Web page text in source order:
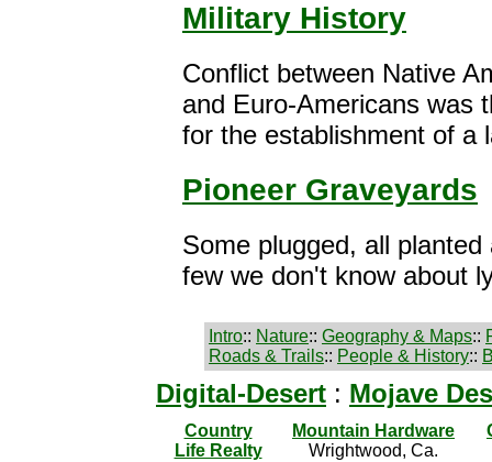
Military History
Conflict between Native
and Euro-Americans was
for the establishment of a
Pioneer Graveyards
Some plugged, all planted
few we don't know about
Intro:: Nature:: Geography & Maps::
Roads & Trails:: People & History::
Digital-Desert : Mojave
Country
Life Realty
Mountain Hardware
Wrightwood, Ca.